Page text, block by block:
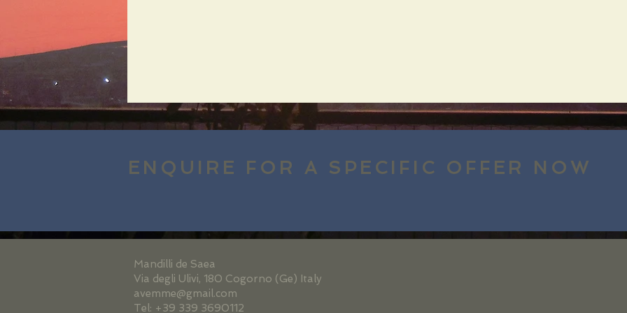
ENQUIRE FOR A SPECIFIC OFFER NOW
Mandilli de Saea
Via degli Ulivi, 180 Cogorno (Ge) Italy
avemme@gmail.com
Tel: +39 339 3690112